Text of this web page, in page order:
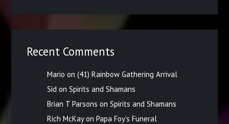
Recent Comments
Mario on(41) Rainbow Gathering Arrival
Sid onSpirits and Shamans
Brian T Parsons onSpirits and Shamans
Rich McKayonPapa Foy’s Funeral